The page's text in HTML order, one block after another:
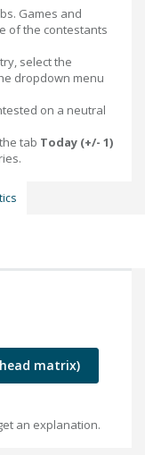
Games and
of the contestants
select the
dropdown menu
on a neutral
tab Today (+/- 1)
matrix)
an explanation.